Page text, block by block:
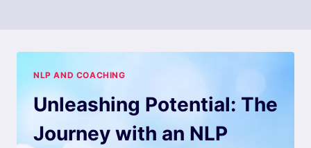
NLP AND COACHING
Unleashing Potential: The
Journey with an NLP